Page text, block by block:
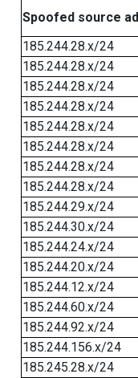
Spoofed source
185.244.28.x/24
185.244.28.x/24
185.244.28.x/24
185.244.28.x/24
185.244.28.x/24
185.244.28.x/24
185.244.28.x/24
185.244.28.x/24
185.244.29.x/24
185.244.30.x/24
185.244.24.x/24
185.244.20.x/24
185.244.12.x/24
185.244.60.x/24
185.244.92.x/24
185.244.156.x/24
185.245.28.x/24